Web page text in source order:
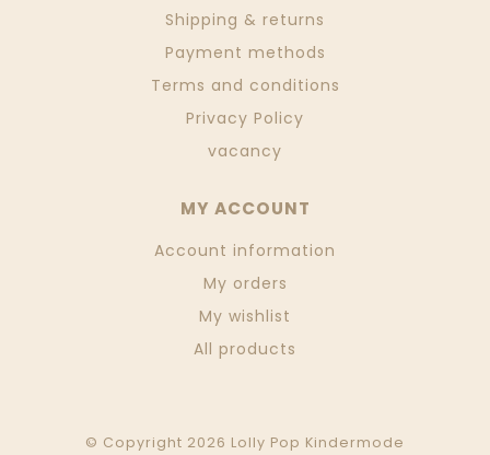
Shipping & returns
Payment methods
Terms and conditions
Privacy Policy
vacancy
MY ACCOUNT
Account information
My orders
My wishlist
All products
© Copyright 2026 Lolly Pop Kindermode